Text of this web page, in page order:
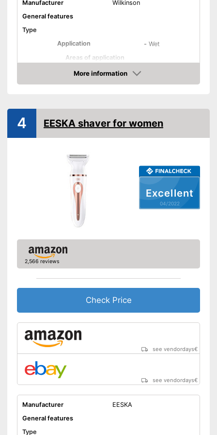
Manufacturer
Wilkinson
General features
Type
Application
- Wet
Areas of application
Pink
Weight
Number of attachments
3
Movable oscillating head
Trimmer included
Technical Specifications
Power supply
Charge indicator
Charging station
More information
Check Price
Excellent
04/2022
4 EESKA shaver for women
2,566 reviews
Check Price
see vendordays€
see vendordays€
Manufacturer
EESKA
General features
Type